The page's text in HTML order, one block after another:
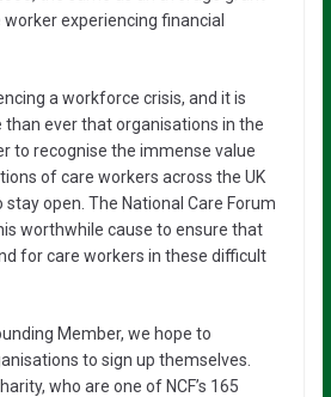
experiencing financial
a workforce crisis, and it is
ever that organisations in the
to recognise the immense value
of care workers across the UK
open. The National Care Forum
worthwhile cause to ensure that
for care workers in these difficult
Member, we hope to
to sign up themselves.
who are one of NCF’s 165